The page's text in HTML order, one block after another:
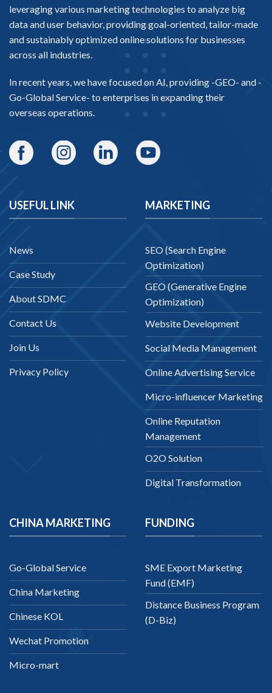
leveraging various marketing technologies to analyze big
data and user behavior, providing goal-oriented, tailor-made
and sustainably optimized online solutions for businesses
across all industries.
In recent years, we have focused on AI, providing -GEO- and -
Go-Global Service- to enterprises in expanding their
overseas operations.
USEFUL LINK
News
Case Study
About SDMC
Contact Us
Join Us
Privacy Policy
MARKETING
SEO (Search Engine
Optimization)
GEO (Generative Engine
Optimization)
Website Development
Social Media Management
Online Advertising Service
Micro-influencer Marketing
Online Reputation
Management
O2O Solution
Digital Transformation
CHINA MARKETING
Go-Global Service
China Marketing
Chinese KOL
Wechat Promotion
Micro-mart
FUNDING
SME Export Marketing
Fund (EMF)
Distance Business Program
(D-Biz)